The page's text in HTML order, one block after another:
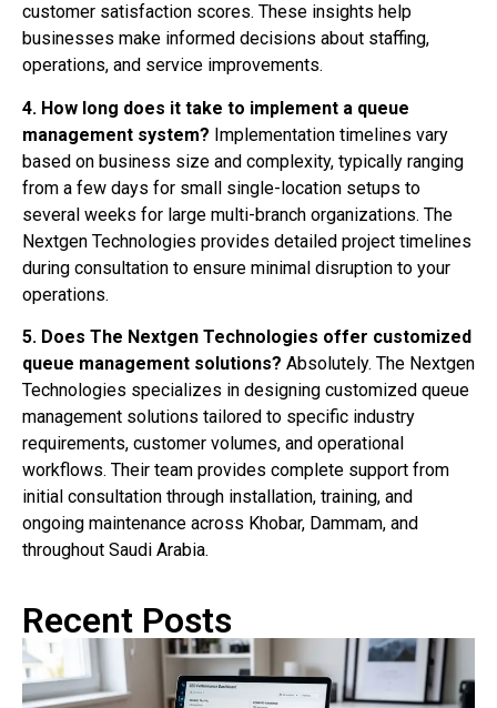
customer satisfaction scores. These insights help
businesses make informed decisions about staffing,
operations, and service improvements.
4. How long does it take to implement a queue
management system? Implementation timelines vary
based on business size and complexity, typically ranging
from a few days for small single-location setups to
several weeks for large multi-branch organizations. The
Nextgen Technologies provides detailed project timelines
during consultation to ensure minimal disruption to your
operations.
5. Does The Nextgen Technologies offer customized
queue management solutions? Absolutely. The Nextgen
Technologies specializes in designing customized queue
management solutions tailored to specific industry
requirements, customer volumes, and operational
workflows. Their team provides complete support from
initial consultation through installation, training, and
ongoing maintenance across Khobar, Dammam, and
throughout Saudi Arabia.
Recent Posts